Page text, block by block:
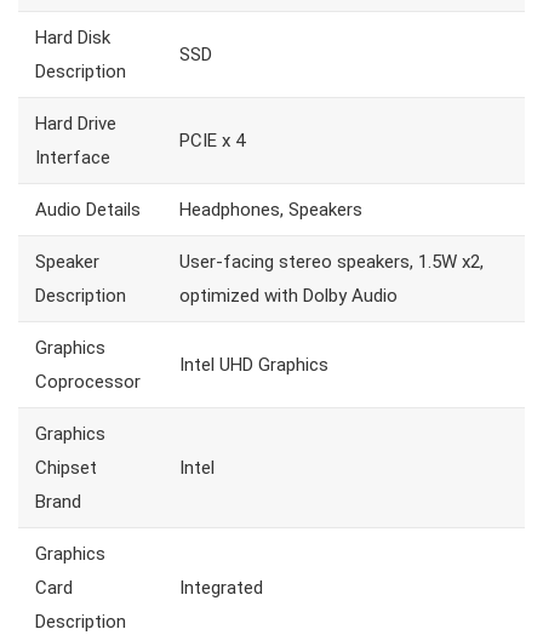
Hard Disk
Description
SSD
Hard Drive
Interface
PCIE x 4
Audio Details Headphones, Speakers
Speaker
Description
User-facing stereo speakers, 1.5W x2,
optimized with Dolby Audio
Graphics
Coprocessor
Intel UHD Graphics
Graphics
Chipset
Brand
Intel
Graphics
Card
Description
Integrated